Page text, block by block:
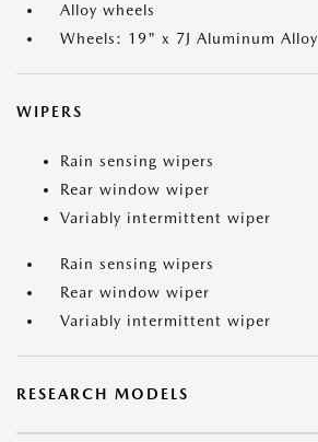
Alloy wheels
Wheels: 19" x 7J Aluminum Alloy
WIPERS
Rain sensing wipers
Rear window wiper
Variably intermittent wiper
Rain sensing wipers
Rear window wiper
Variably intermittent wiper
RESEARCH MODELS